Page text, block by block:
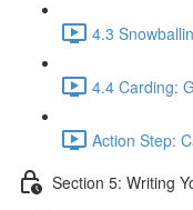
4.3
4.4 Carding:
Action Step:
Section 5: Writing